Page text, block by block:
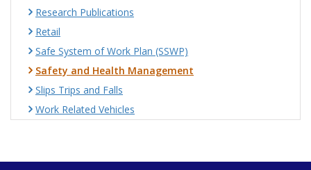
Research Publications
Retail
Safe System of Work Plan (SSWP)
Safety and Health Management
Slips Trips and Falls
Work Related Vehicles